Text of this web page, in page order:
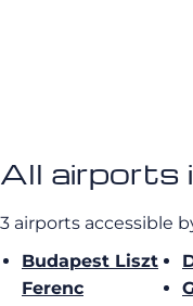
All airports
3 airports accessible
Budapest Liszt
Ferenc